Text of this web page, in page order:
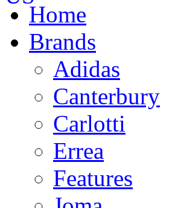
Home
Brands
Adidas
Canterbury
Carlotti
Errea
Features